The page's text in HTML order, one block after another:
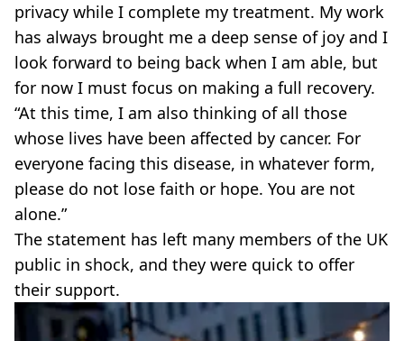
privacy while I complete my treatment. My work
has always brought me a deep sense of joy and I
look forward to being back when I am able, but
for now I must focus on making a full recovery.
“At this time, I am also thinking of all those
whose lives have been affected by cancer. For
everyone facing this disease, in whatever form,
please do not lose faith or hope. You are not
alone.”
The statement has left many members of the UK
public in shock, and they were quick to offer
their support.